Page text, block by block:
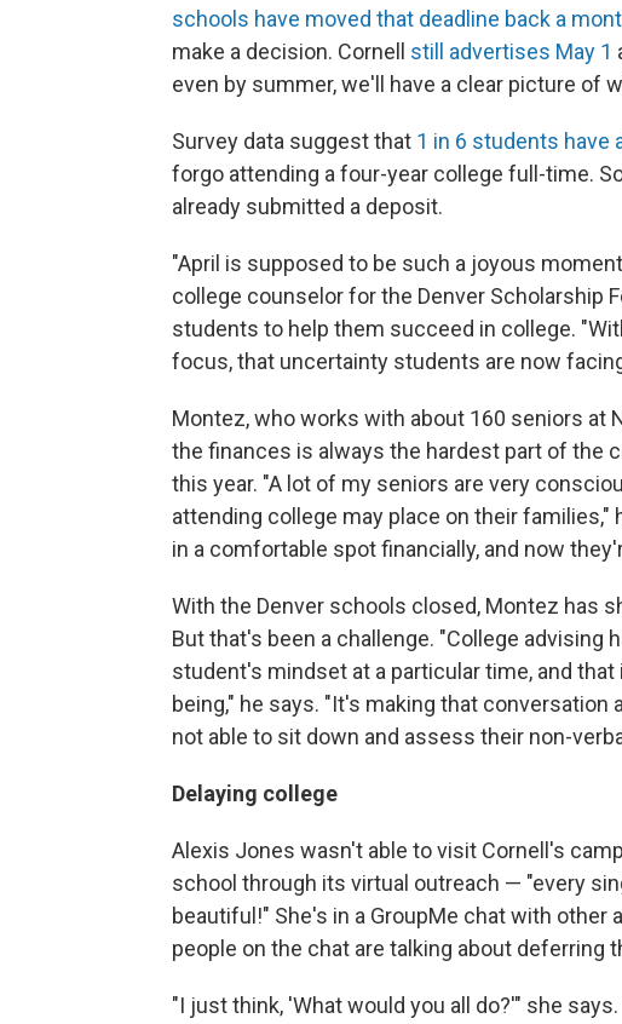
schools have moved that deadline back a
make a decision. Cornell still advertises May 1
even by summer, we'll have a clear picture of
Survey data suggest that 1 in 6 students have
forgo attending a four-year college full-time.
already submitted a deposit.
"April is supposed to be such a joyous
college counselor for the Denver Scholarship
students to help them succeed in college.
focus, that uncertainty students are now
Montez, who works with about 160 seniors at
the finances is always the hardest part of the
this year. "A lot of my seniors are very
attending college may place on their
in a comfortable spot financially, and now
With the Denver schools closed, Montez has
But that's been a challenge. "College advising
student's mindset at a particular time, and
being," he says. "It's making that
not able to sit down and assess their non-
Delaying college
Alexis Jones wasn't able to visit Cornell's
school through its virtual outreach — "every
beautiful!" She's in a GroupMe chat with
people on the chat are talking about deferring
"I just think, 'What would you all do?'" she